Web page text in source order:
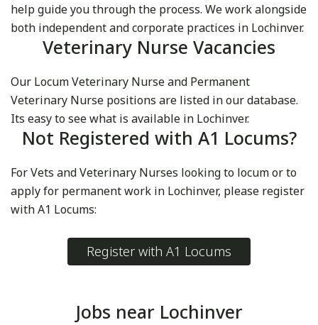
help guide you through the process. We work alongside
both independent and corporate practices in Lochinver.
Veterinary Nurse Vacancies
Our Locum Veterinary Nurse and Permanent
Veterinary Nurse positions are listed in our database.
Its easy to see what is available in Lochinver.
Not Registered with A1 Locums?
For Vets and Veterinary Nurses looking to locum or to
apply for permanent work in Lochinver, please register
with A1 Locums:
Register with A1 Locums
Jobs near Lochinver